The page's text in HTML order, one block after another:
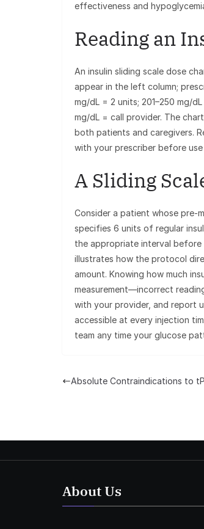
effectiveness and
Reading an
An insulin sliding scale dose
appear in the left column;
mg/dL = 2 units; 201–250 mg/
mg/dL = call provider. The
both patients and caregivers.
with your prescriber before use
A Sliding
Consider a patient whose pre-
specifies 6 units of regular
the appropriate interval before
illustrates how the protocol
amount. Knowing how much
measurement—incorrect
with your provider, and report
accessible at every injection
team any time your glucose
Absolute Contraindications to
About Us